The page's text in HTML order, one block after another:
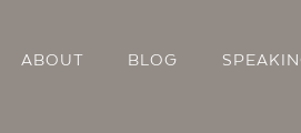
ABOUT BLOG